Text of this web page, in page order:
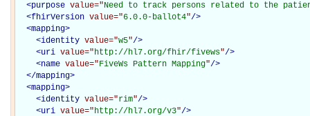
<purpose value="Need to track persons related to the
<fhirVersion value="6.0.0-ballot4"/>
<mapping>
<identity value="w5"/>
<uri value="http://hl7.org/fhir/fivews"/>
<name value="FiveWs Pattern Mapping"/>
</mapping>
<mapping>
<identity value="rim"/>
<uri value="http://hl7.org/v3"/>